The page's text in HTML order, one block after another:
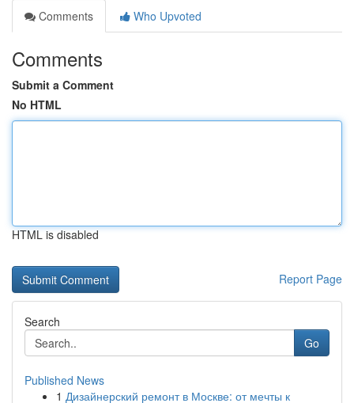
Comments
Who Upvoted
Comments
Submit a Comment
No HTML
HTML is disabled
Report Page
Search
Go
Published News
1 Дизайнерский ремонт в Москве: от мечты к